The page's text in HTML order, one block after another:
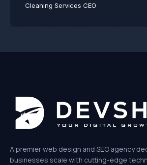
Cleaning Services CEO
A premier web design and SEO agency
businesses scale with cutting-edge